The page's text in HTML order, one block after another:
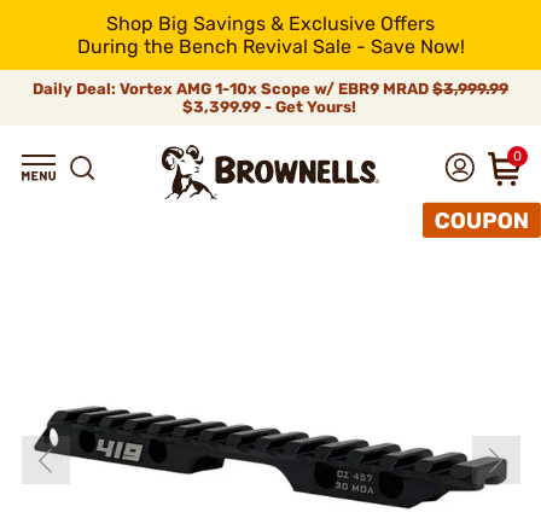
Shop Big Savings & Exclusive Offers
During the Bench Revival Sale - Save Now!
Daily Deal: Vortex AMG 1-10x Scope w/ EBR9 MRAD $3,999.99
$3,399.99 - Get Yours!
0